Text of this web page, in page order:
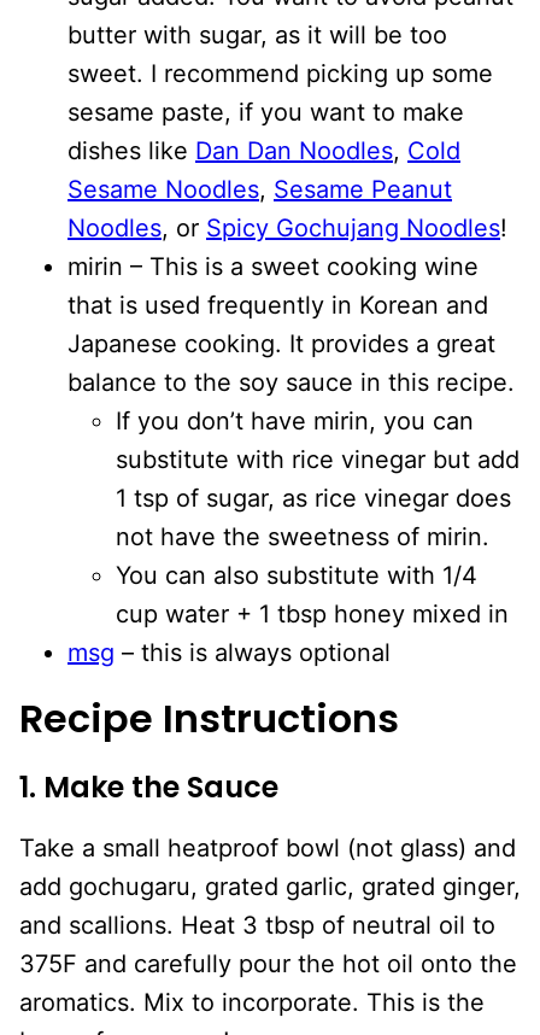
butter with sugar, as it will be too
sweet. I recommend picking up some
sesame paste, if you want to make
dishes like Dan Dan Noodles, Cold
Sesame Noodles, Sesame Peanut
Noodles, or Spicy Gochujang Noodles!
mirin – This is a sweet cooking wine
that is used frequently in Korean and
Japanese cooking. It provides a great
balance to the soy sauce in this recipe.
If you don’t have mirin, you can
substitute with rice vinegar but add
1 tsp of sugar, as rice vinegar does
not have the sweetness of mirin.
You can also substitute with 1/4
cup water + 1 tbsp honey mixed in
msg – this is always optional
Recipe Instructions
1. Make the Sauce
Take a small heatproof bowl (not glass) and
add gochugaru, grated garlic, grated ginger,
and scallions. Heat 3 tbsp of neutral oil to
375F and carefully pour the hot oil onto the
aromatics. Mix to incorporate. This is the